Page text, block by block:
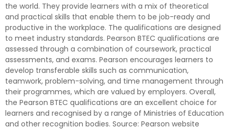
the world. They provide learners with a mix of theoretical
and practical skills that enable them to be job-ready and
productive in the workplace. The qualifications are designed
to meet industry standards. Pearson BTEC qualifications are
assessed through a combination of coursework, practical
assessments, and exams. Pearson encourages learners to
develop transferable skills such as communication,
teamwork, problem-solving, and time management through
their programmes, which are valued by employers. Overall,
the Pearson BTEC qualifications are an excellent choice for
learners and recognised by a range of Ministries of Education
and other recognition bodies. Source: Pearson website